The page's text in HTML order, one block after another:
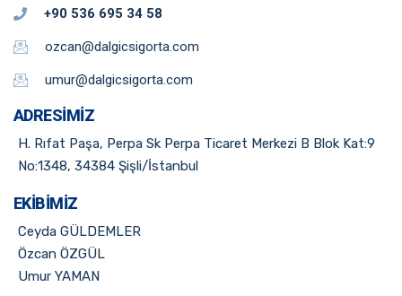
+90 536 695 34 58
ozcan@dalgicsigorta.com
umur@dalgicsigorta.com
ADRESIMIZ
H. Rıfat Paşa, Perpa Sk Perpa Ticaret Merkezi B Blok Kat:9
No:1348, 34384 Şişli/İstanbul​
EKIBIMIZ
Ceyda GÜLDEMLER
Özcan ÖZGÜL
Umur YAMAN